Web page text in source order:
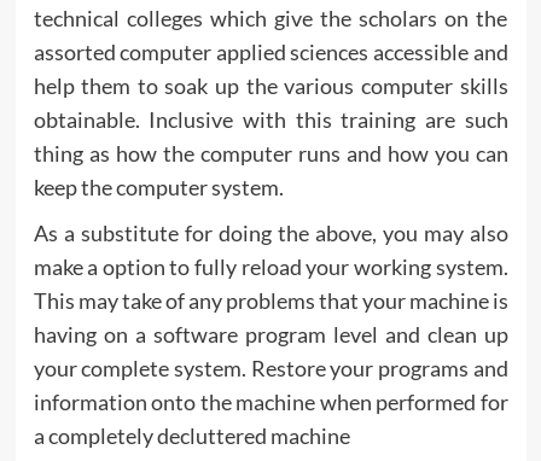
technical colleges which give the scholars on the
assorted computer applied sciences accessible and
help them to soak up the various computer skills
obtainable. Inclusive with this training are such
thing as how the computer runs and how you can
keep the computer system.
As a substitute for doing the above, you may also
make a option to fully reload your working system.
This may take of any problems that your machine is
having on a software program level and clean up
your complete system. Restore your programs and
information onto the machine when performed for
a completely decluttered machine